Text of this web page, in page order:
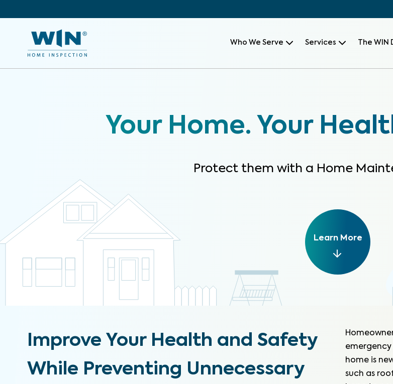
Who We Serve Services The
Your Home. Your
Protect them with a Home
Learn More
Improve Your Health and Safety
While Preventing Unnecessary
home is
such as